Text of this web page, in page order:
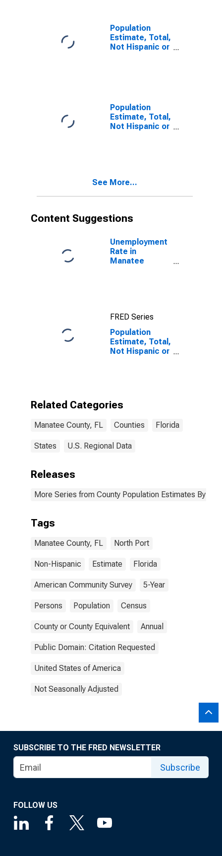
County, FL
Population
Estimate, Total,
Not Hispanic or
year estimate)
in Manatee
County, FL
Population
Estimate, Total,
Not Hispanic or
and Three or
County, FL
See More...
Content Suggestions
Unemployment
Rate in
Manatee
FRED Series
Population
Estimate, Total,
Not Hispanic or
Related Categories
Manatee County, FL Counties Florida
States U.S. Regional Data
Releases
More Series from County Population Estimates By
Tags
Manatee County, FL North Port
Non-Hispanic Estimate Florida
American Community Survey 5-Year
Persons Population Census
County or County Equivalent Annual
Public Domain: Citation Requested
United States of America
Not Seasonally Adjusted
SUBSCRIBE TO THE FRED NEWSLETTER
Subscribe
FOLLOW US